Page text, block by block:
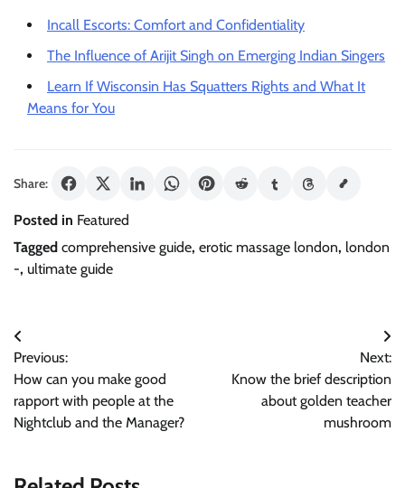
Incall Escorts: Comfort and Confidentiality
The Influence of Arijit Singh on Emerging Indian Singers
Learn If Wisconsin Has Squatters Rights and What It
Means for You
Share:
Posted in Featured
Tagged comprehensive guide, erotic massage london, london
-, ultimate guide
Post
navigation
Previous:
How can you make good
rapport with people at the
Nightclub and the Manager?
Next:
Know the brief description
about golden teacher
mushroom